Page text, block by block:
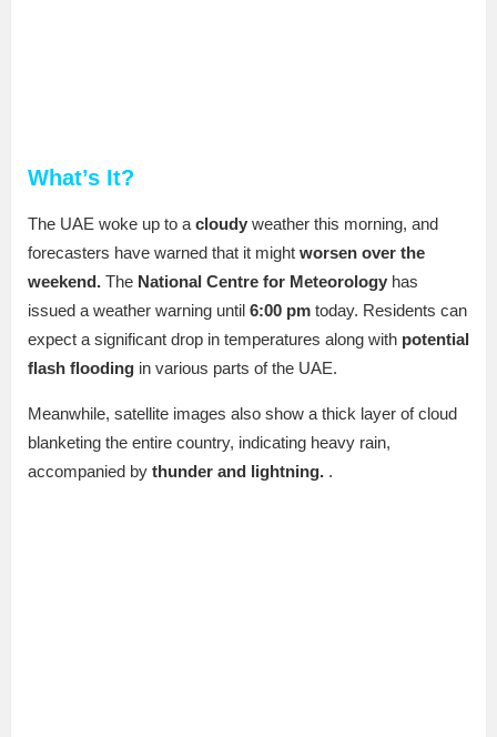
What’s It?
The UAE woke up to acloudy weather this morning, and
forecasters have warned that it might worsen over the
weekend. The National Centre for Meteorology has
issued a weather warning until 6:00 pm today. Residents can
expect a significant drop in temperatures along with potential
flash flooding in various parts of the UAE.
Meanwhile, satellite images also show a thick layer of cloud
blanketing the entire country, indicating heavy rain,
accompanied by thunder and lightning. .